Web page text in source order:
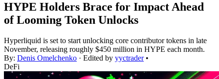
HYPE Holders Brace for Impact Ahead
of Looming Token Unlocks
Hyperliquid is set to start unlocking core contributor tokens in late
November, releasing roughly $450 million in HYPE each month.
By: Denis Omelchenko · Edited by yyctrader •
DeFi